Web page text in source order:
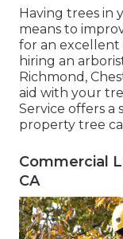
Having trees in
means to
for an
hiring an
Richmond,
aid with your
Service offers a
property tree
Commercial
CA